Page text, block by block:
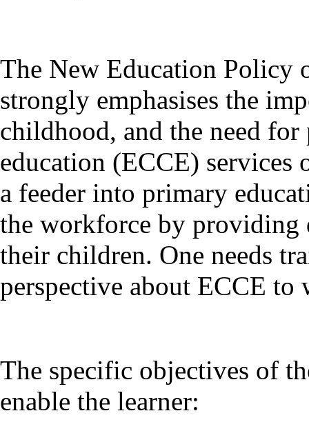
The New Education Policy
strongly emphasises the
childhood, and the need
education (ECCE) services
a feeder into primary
the workforce by providing
their children. One needs
perspective about ECCE
The specific objectives of
enable the learner: